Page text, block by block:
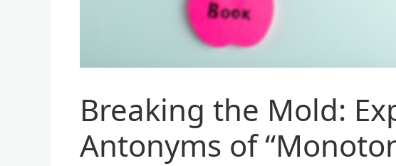
Breaking the Mold:
Antonyms of